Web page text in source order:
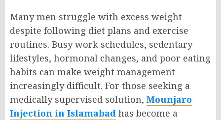
Many men struggle with excess weight
despite following diet plans and exercise
routines. Busy work schedules, sedentary
lifestyles, hormonal changes, and poor eating
habits can make weight management
increasingly difficult. For those seeking a
medically supervised solution, Mounjaro
Injection in Islamabad has become a